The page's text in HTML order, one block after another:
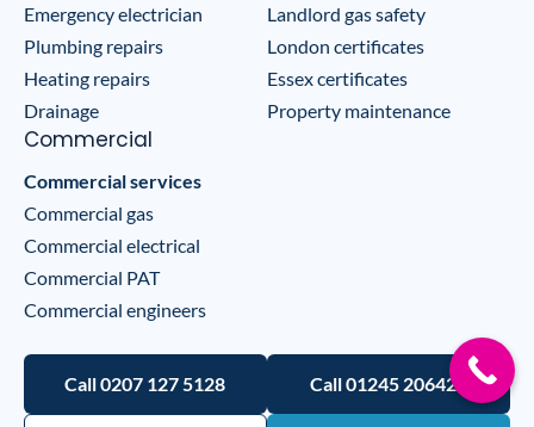
Emergency electrician
Plumbing repairs
Heating repairs
Drainage
Landlord gas safety
London certificates
Essex certificates
Property maintenance
Commercial
Commercial services
Commercial gas
Commercial electrical
Commercial PAT
Commercial engineers
Call 0207 127 5128 Call 01245 206422